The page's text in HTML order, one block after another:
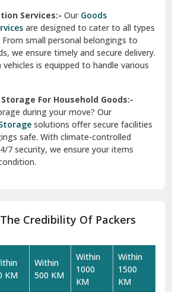
Services:- OurGoods
are designed to cater to all types
small personal belongings to
we ensure timely and secure delivery.
is equipped to handle various
For Household Goods:-
during your move? Our
solutions offer secure facilities
safe. With climate-controlled
7 security, we ensure your items
Credibility Of Packers
KM
Within
500 KM
Within
1000
KM
Within
1500
KM